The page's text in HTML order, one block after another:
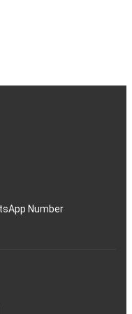
Number